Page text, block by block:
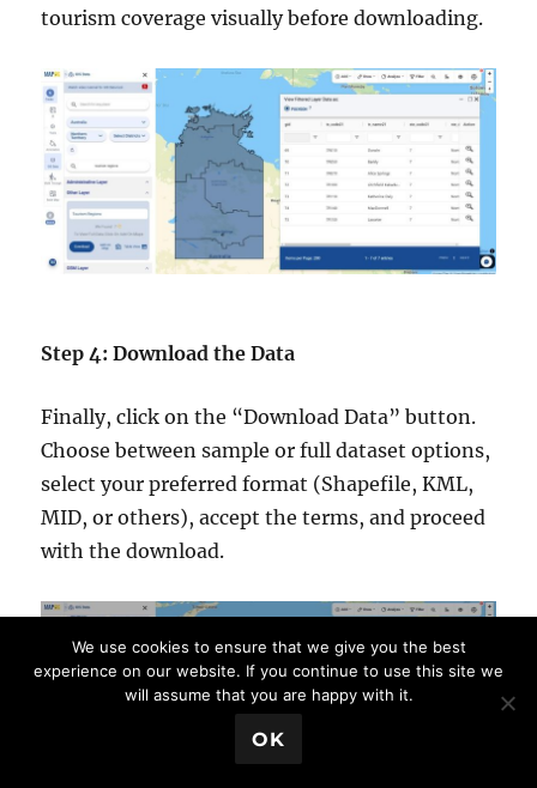
tourism coverage visually before downloading.
Step 4: Download the Data
Finally, click on the “Download Data” button.
Choose between sample or full dataset options,
select your preferred format (Shapefile, KML,
MID, or others), accept the terms, and proceed
with the download.
We use cookies to ensure that we give you the best
experience on our website. If you continue to use this site we
will assume that you are happy with it.
OK